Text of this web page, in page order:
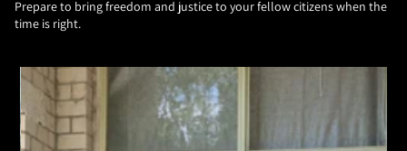
Prepare to bring freedom and justice to your fellow citizens when the
time is right.